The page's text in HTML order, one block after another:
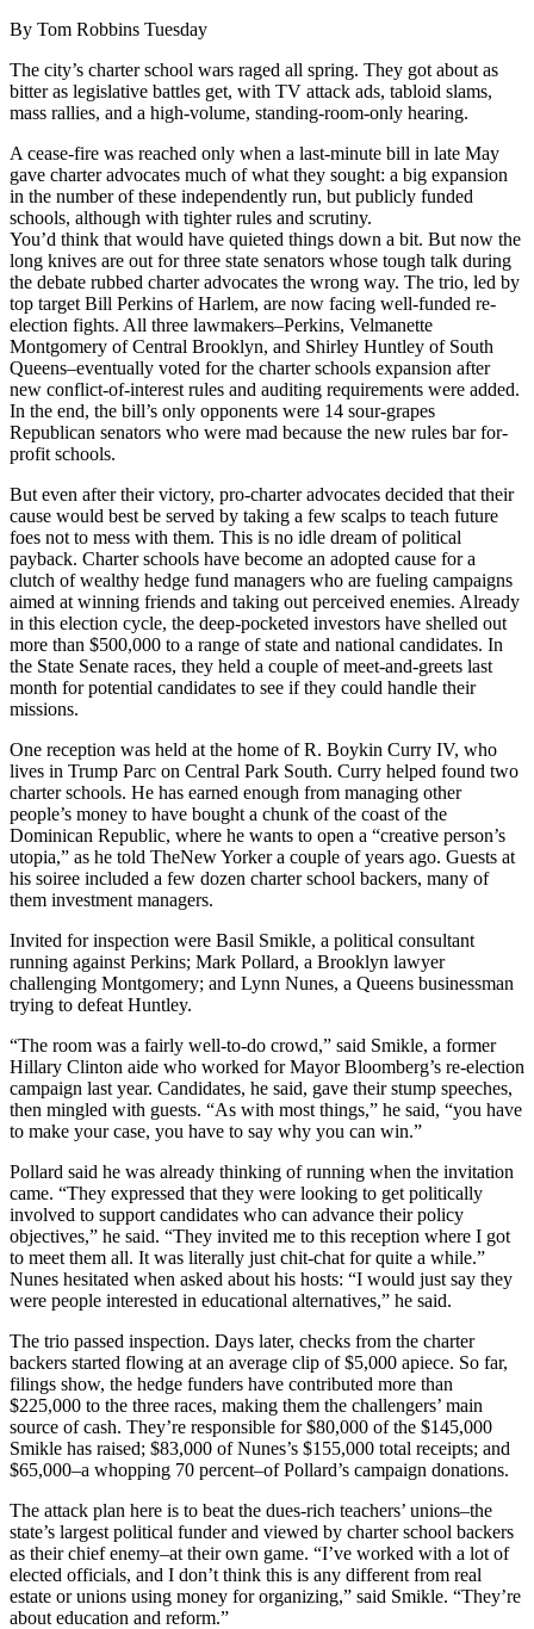
By Tom Robbins Tuesday
The city’s charter school wars raged all spring. They got about as
bitter as legislative battles get, with TV attack ads, tabloid slams,
mass rallies, and a high-volume, standing-room-only hearing.
A cease-fire was reached only when a last-minute bill in late May
gave charter advocates much of what they sought: a big expansion
in the number of these independently run, but publicly funded
schools, although with tighter rules and scrutiny.
You’d think that would have quieted things down a bit. But now the
long knives are out for three state senators whose tough talk during
the debate rubbed charter advocates the wrong way. The trio, led by
top target Bill Perkins of Harlem, are now facing well-funded re-
election fights. All three lawmakers–Perkins, Velmanette
Montgomery of Central Brooklyn, and Shirley Huntley of South
Queens–eventually voted for the charter schools expansion after
new conflict-of-interest rules and auditing requirements were added.
In the end, the bill’s only opponents were 14 sour-grapes
Republican senators who were mad because the new rules bar for-
profit schools.
But even after their victory, pro-charter advocates decided that their
cause would best be served by taking a few scalps to teach future
foes not to mess with them. This is no idle dream of political
payback. Charter schools have become an adopted cause for a
clutch of wealthy hedge fund managers who are fueling campaigns
aimed at winning friends and taking out perceived enemies. Already
in this election cycle, the deep-pocketed investors have shelled out
more than $500,000 to a range of state and national candidates. In
the State Senate races, they held a couple of meet-and-greets last
month for potential candidates to see if they could handle their
missions.
One reception was held at the home of R. Boykin Curry IV, who
lives in Trump Parc on Central Park South. Curry helped found two
charter schools. He has earned enough from managing other
people’s money to have bought a chunk of the coast of the
Dominican Republic, where he wants to open a “creative person’s
utopia,” as he told TheNew Yorker a couple of years ago. Guests at
his soiree included a few dozen charter school backers, many of
them investment managers.
Invited for inspection were Basil Smikle, a political consultant
running against Perkins; Mark Pollard, a Brooklyn lawyer
challenging Montgomery; and Lynn Nunes, a Queens businessman
trying to defeat Huntley.
“The room was a fairly well-to-do crowd,” said Smikle, a former
Hillary Clinton aide who worked for Mayor Bloomberg’s re-election
campaign last year. Candidates, he said, gave their stump speeches,
then mingled with guests. “As with most things,” he said, “you have
to make your case, you have to say why you can win.”
Pollard said he was already thinking of running when the invitation
came. “They expressed that they were looking to get politically
involved to support candidates who can advance their policy
objectives,” he said. “They invited me to this reception where I got
to meet them all. It was literally just chit-chat for quite a while.”
Nunes hesitated when asked about his hosts: “I would just say they
were people interested in educational alternatives,” he said.
The trio passed inspection. Days later, checks from the charter
backers started flowing at an average clip of $5,000 apiece. So far,
filings show, the hedge funders have contributed more than
$225,000 to the three races, making them the challengers’ main
source of cash. They’re responsible for $80,000 of the $145,000
Smikle has raised; $83,000 of Nunes’s $155,000 total receipts; and
$65,000–a whopping 70 percent–of Pollard’s campaign donations.
The attack plan here is to beat the dues-rich teachers’ unions–the
state’s largest political funder and viewed by charter school backers
as their chief enemy–at their own game. “I’ve worked with a lot of
elected officials, and I don’t think this is any different from real
estate or unions using money for organizing,” said Smikle. “They’re
about education and reform.”